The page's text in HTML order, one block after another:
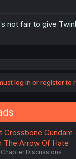
not fair to give
log in or register to
Crossbone Gundam
The Arrow Of Hate
Chapter Discussions